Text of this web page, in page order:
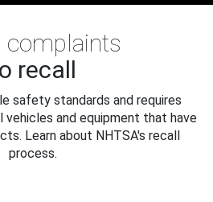
complaints
recall
safety standards and requires
and equipment that have
Learn about NHTSA's recall
process.